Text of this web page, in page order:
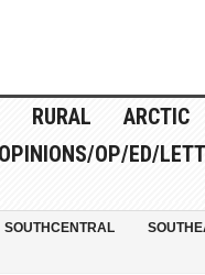
RURAL ARCTIC
OPINIONS/OP/ED/
SOUTHCENTRAL